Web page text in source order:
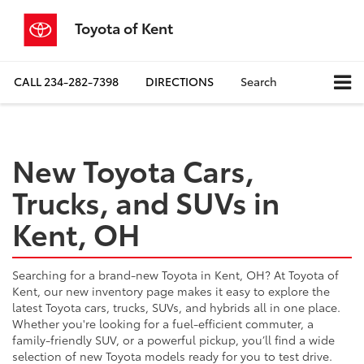
Toyota of Kent
CALL234-282-7398 DIRECTIONS Search
New Toyota Cars,
Trucks, and SUVs in
Kent, OH
Searching for a brand-new Toyota in Kent, OH? At Toyota of
Kent, our new inventory page makes it easy to explore the
latest Toyota cars, trucks, SUVs, and hybrids all in one place.
Whether you're looking for a fuel-efficient commuter, a
family-friendly SUV, or a powerful pickup, you’ll find a wide
selection of new Toyota models ready for you to test drive.